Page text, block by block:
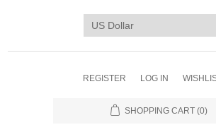
REGISTER LOG IN
SHOPPING CART (0)